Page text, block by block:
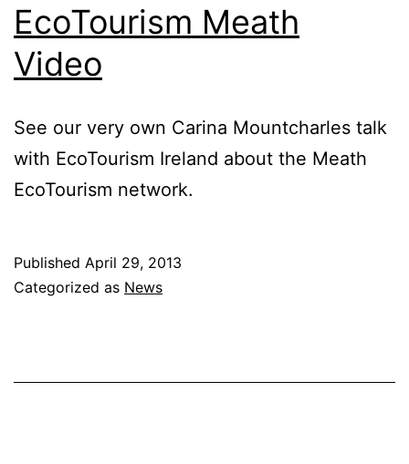
EcoTourism Meath
Video
See our very own Carina Mountcharles talk
with EcoTourism Ireland about the Meath
EcoTourism network.
Published April 29, 2013
Categorized as News